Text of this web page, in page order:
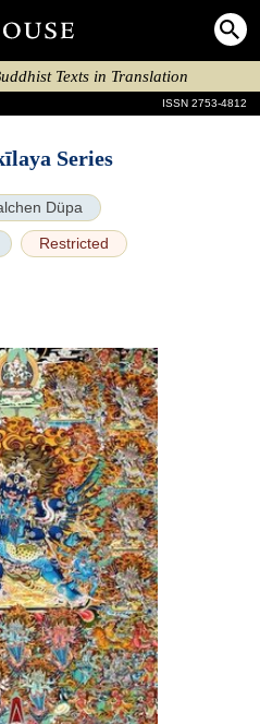
Texts in Translation
ISSN 2753-4812
Series
Düpa
Restricted